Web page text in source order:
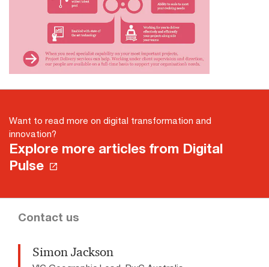
Want to read more on digital transformation and
innovation?
Explore more articles from Digital
Pulse
Contact us
Simon Jackson